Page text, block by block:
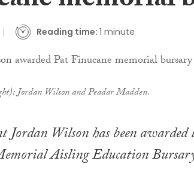
Reading time: 1 minute
Jordan Wilson and Peadar Madden.
Jordan Wilson has been
Aisling Education